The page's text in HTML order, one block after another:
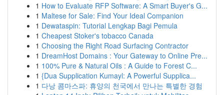
1 How to Evaluate RFP Software: A Smart Buyer's G...
1 Maltese for Sale: Find Your Ideal Companion
1 Dewataspin: Tutorial Lengkap Bagi Pemula
1 Cheapest Stoker's tobacco Canada
1 Choosing the Right Road Surfacing Contractor
1 DreamHost Domains : Your Gateway to Online Pre...
1 100% Pure & Natural Oils : A Guide to Forest C...
1 {Dua Supplication Kumayl: A Powerful Supplica...
1 다낭 콤마스파: 휴양의 천국에서 만나는 특별한 경험